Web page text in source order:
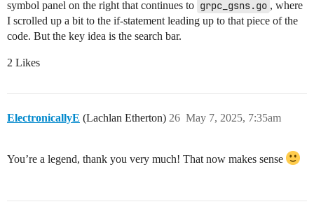
symbol panel on the right that continues to grpc_gsns.go , where
I scrolled up a bit to the if-statement leading up to that piece of the
code. But the key idea is the search bar.
2 Likes
ElectronicallyE (Lachlan Etherton) May 7, 2025, 7:35am
26
You’re a legend, thank you very much! That now makes sense